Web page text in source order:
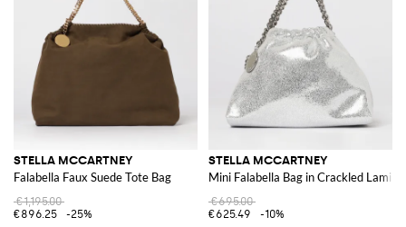
STELLA MCCARTNEY
Falabella Faux Suede Tote Bag
€1,195.00
€896.25
-25%
STELLA MCCARTNEY
Mini Falabella Bag in Crackled
€695.00
€625.49
-10%